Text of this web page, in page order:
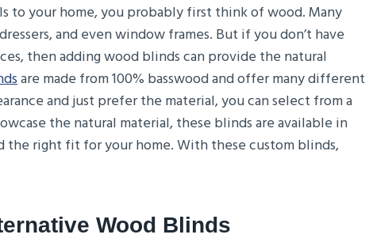
to your home, you probably first think of wood. Many
and even window frames. But if you don’t have
then adding wood blinds can provide the natural
are made from 100% basswood and offer many different
and just prefer the material, you can select from a
the natural material, these blinds are available in
the right fit for your home. With these custom blinds,
Wood Blinds